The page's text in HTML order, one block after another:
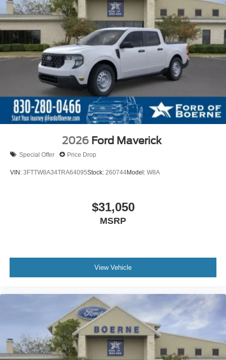
2026 Ford Maverick
Special Offer Price Drop
VIN: 3FTTW8A34TRA64095Stock: 260744Model: W8A
$31,050
MSRP
View Vehicle